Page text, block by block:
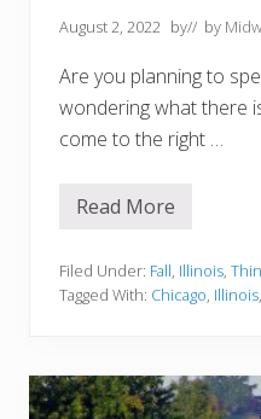
c
t
i
v
i
e
August 2, 2022 by// by
Are you planning to
wondering what there
come to the right …
1
e
s
a
c
e
Read More
Filed Under: Fall, Illinois,
Tagged With: Chicago, Illinois,